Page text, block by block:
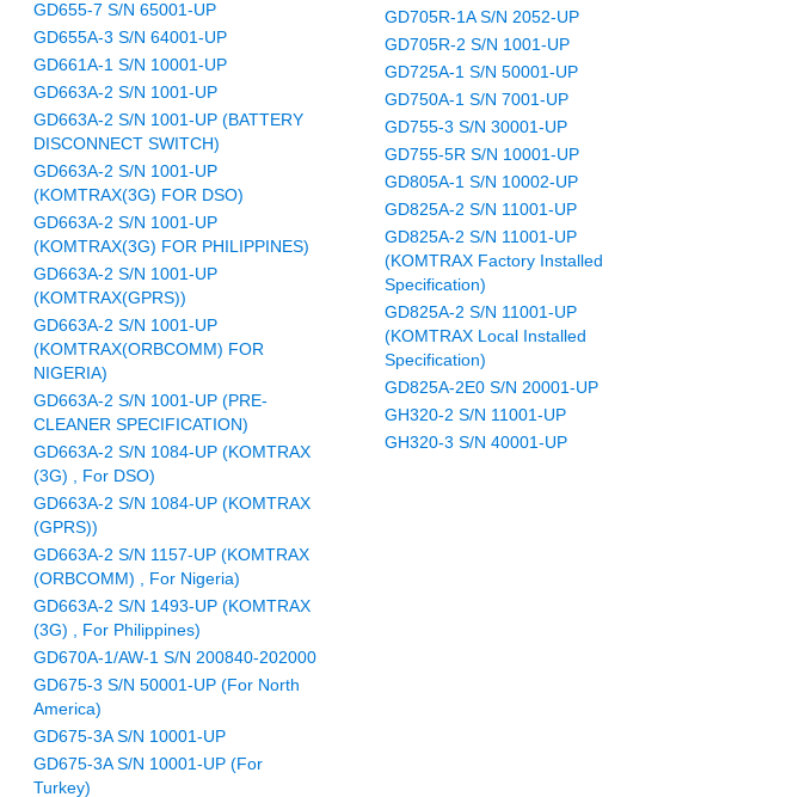
GD655-7 S/N 65001-UP
GD655A-3 S/N 64001-UP
GD661A-1 S/N 10001-UP
GD663A-2 S/N 1001-UP
GD663A-2 S/N 1001-UP (BATTERY
DISCONNECT SWITCH)
GD663A-2 S/N 1001-UP
(KOMTRAX(3G) FOR DSO)
GD663A-2 S/N 1001-UP
(KOMTRAX(3G) FOR PHILIPPINES)
GD663A-2 S/N 1001-UP
(KOMTRAX(GPRS))
GD663A-2 S/N 1001-UP
(KOMTRAX(ORBCOMM) FOR
NIGERIA)
GD663A-2 S/N 1001-UP (PRE-
CLEANER SPECIFICATION)
GD663A-2 S/N 1084-UP (KOMTRAX
(3G) , For DSO)
GD663A-2 S/N 1084-UP (KOMTRAX
(GPRS))
GD663A-2 S/N 1157-UP (KOMTRAX
(ORBCOMM) , For Nigeria)
GD663A-2 S/N 1493-UP (KOMTRAX
(3G) , For Philippines)
GD670A-1/AW-1 S/N 200840-202000
GD675-3 S/N 50001-UP (For North
America)
GD675-3A S/N 10001-UP
GD675-3A S/N 10001-UP (For
Turkey)
GD705R-1A S/N 2052-UP
GD705R-2 S/N 1001-UP
GD725A-1 S/N 50001-UP
GD750A-1 S/N 7001-UP
GD755-3 S/N 30001-UP
GD755-5R S/N 10001-UP
GD805A-1 S/N 10002-UP
GD825A-2 S/N 11001-UP
GD825A-2 S/N 11001-UP
(KOMTRAX Factory Installed
Specification)
GD825A-2 S/N 11001-UP
(KOMTRAX Local Installed
Specification)
GD825A-2E0 S/N 20001-UP
GH320-2 S/N 11001-UP
GH320-3 S/N 40001-UP